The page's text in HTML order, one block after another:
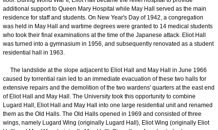
additional support to Queen Mary Hospital while May Hall served as the main
residence for staff and students. On New Year's Day of 1942, a congregation
was held in May Hall and wartime degrees were granted to 14 medical students
who took their final examinations at the time of the Japanese attack. Eliot Hall
was turned into a gymnasium in 1956, and subsequently renovated as a student
residential hall in 1963.
The landslide at the slope adjacent to Eliot Hall and May Hall in June 1966
caused by torrential rain led to an immediate evacuation of these two halls for
extensive repairs and the demolition of the two wardens' quarters at the east end
of Eliot Hall and May Hall. The University took this opportunity to combine
Lugard Hall, Eliot Hall and May Hall into one large residential unit and renamed
them as the Old Halls. The Old Halls opened in 1969 and consisted of three
wings, namely Lugard Wing (originally Lugard Hall), Eliot Wing (originally Eliot